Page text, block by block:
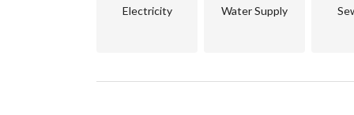
more appealing.
Contact us today for further details and to
Electricity Water Supply